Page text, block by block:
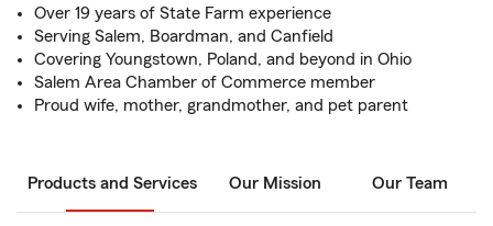
Over 19 years of State Farm experience
Serving Salem, Boardman, and Canfield
Covering Youngstown, Poland, and beyond in Ohio
Salem Area Chamber of Commerce member
Proud wife, mother, grandmother, and pet parent
Products and Services Our Mission Our Team